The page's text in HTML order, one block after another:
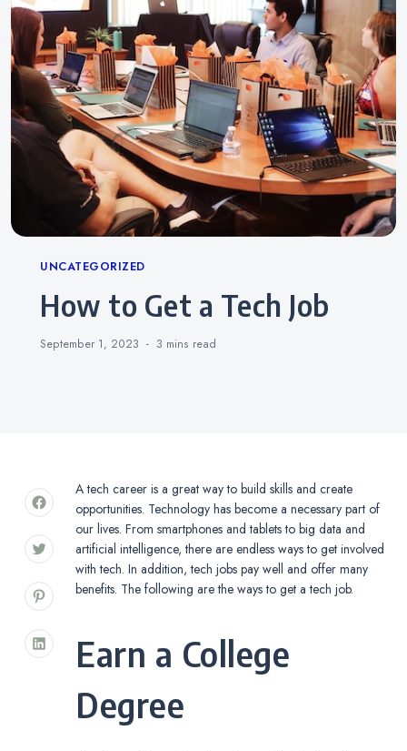
Categories
UNCATEGORIZED
How to Get a Tech Job
September 1, 2023 3 mins read
A tech career is a great way to build skills and create
opportunities. Technology has become a necessary part of
our lives. From smartphones and tablets to big data and
artificial intelligence, there are endless ways to get involved
with tech. In addition, tech jobs pay well and offer many
benefits. The following are the ways to get a tech job.
Earn a College
Degree